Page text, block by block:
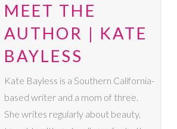
MEET THE
AUTHOR | KATE
BAYLESS
Kate Bayless is a Southern California-
based writer and a mom of three.
She writes regularly about beauty,